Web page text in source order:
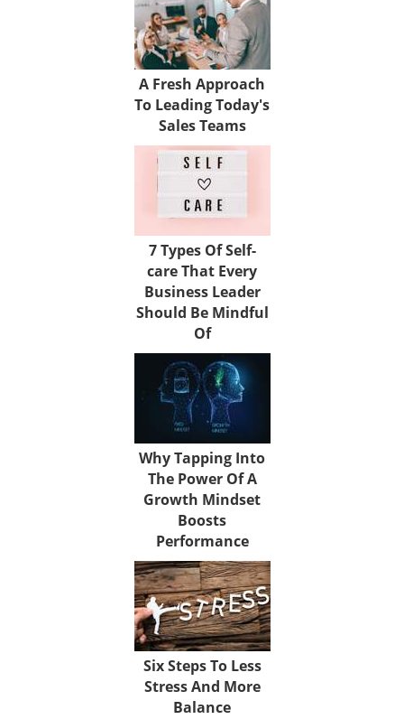
A Fresh Approach
To Leading Today's
Sales Teams
7 Types Of Self-
care That Every
Business Leader
Should Be Mindful
Of
Why Tapping Into
The Power Of A
Growth Mindset
Boosts
Performance
Six Steps To Less
Stress And More
Balance